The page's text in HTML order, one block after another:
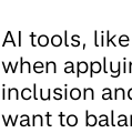
AI tools,
when
inclusion
want to